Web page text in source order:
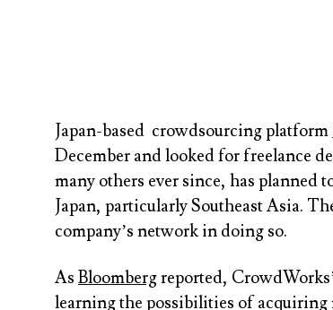
Japan-based crowdsourcing platform
December and looked for freelance
many others ever since, has planned
Japan, particularly Southeast Asia.
company’s network in doing so.
As Bloombergreported,
learning the possibilities of